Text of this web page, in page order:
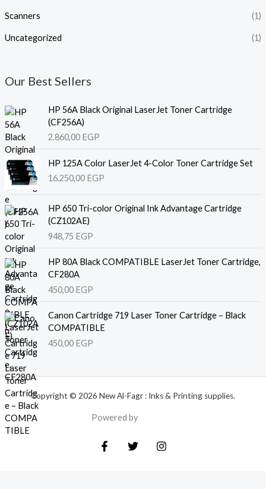
Scanners (1)
Uncategorized (1)
Our Best Sellers
HP 56A Black Original LaserJet Toner Cartridge
(CF256A)
2.860,00 EGP
HP 125A Color LaserJet 4-Color Toner Cartridge Set
16.250,00 EGP
HP 650 Tri-color Original Ink Advantage Cartridge
(CZ102AE)
948,75 EGP
HP 80A Black COMPATIBLE LaserJet Toner Cartridge,
CF280A
450,00 EGP
Canon Cartridge 719 Laser Toner Cartridge – Black
COMPATIBLE
450,00 EGP
Copyright © 2026 New Al-Fagr : Inks & Printing supplies.
Powered by